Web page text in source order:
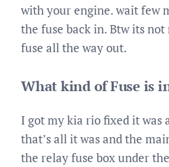
with your engine. wait few
the fuse back in. Btw its
fuse all the way out.
What kind of Fuse is
I got my kia rio fixed it was
that’s all it was and the
the relay fuse box under